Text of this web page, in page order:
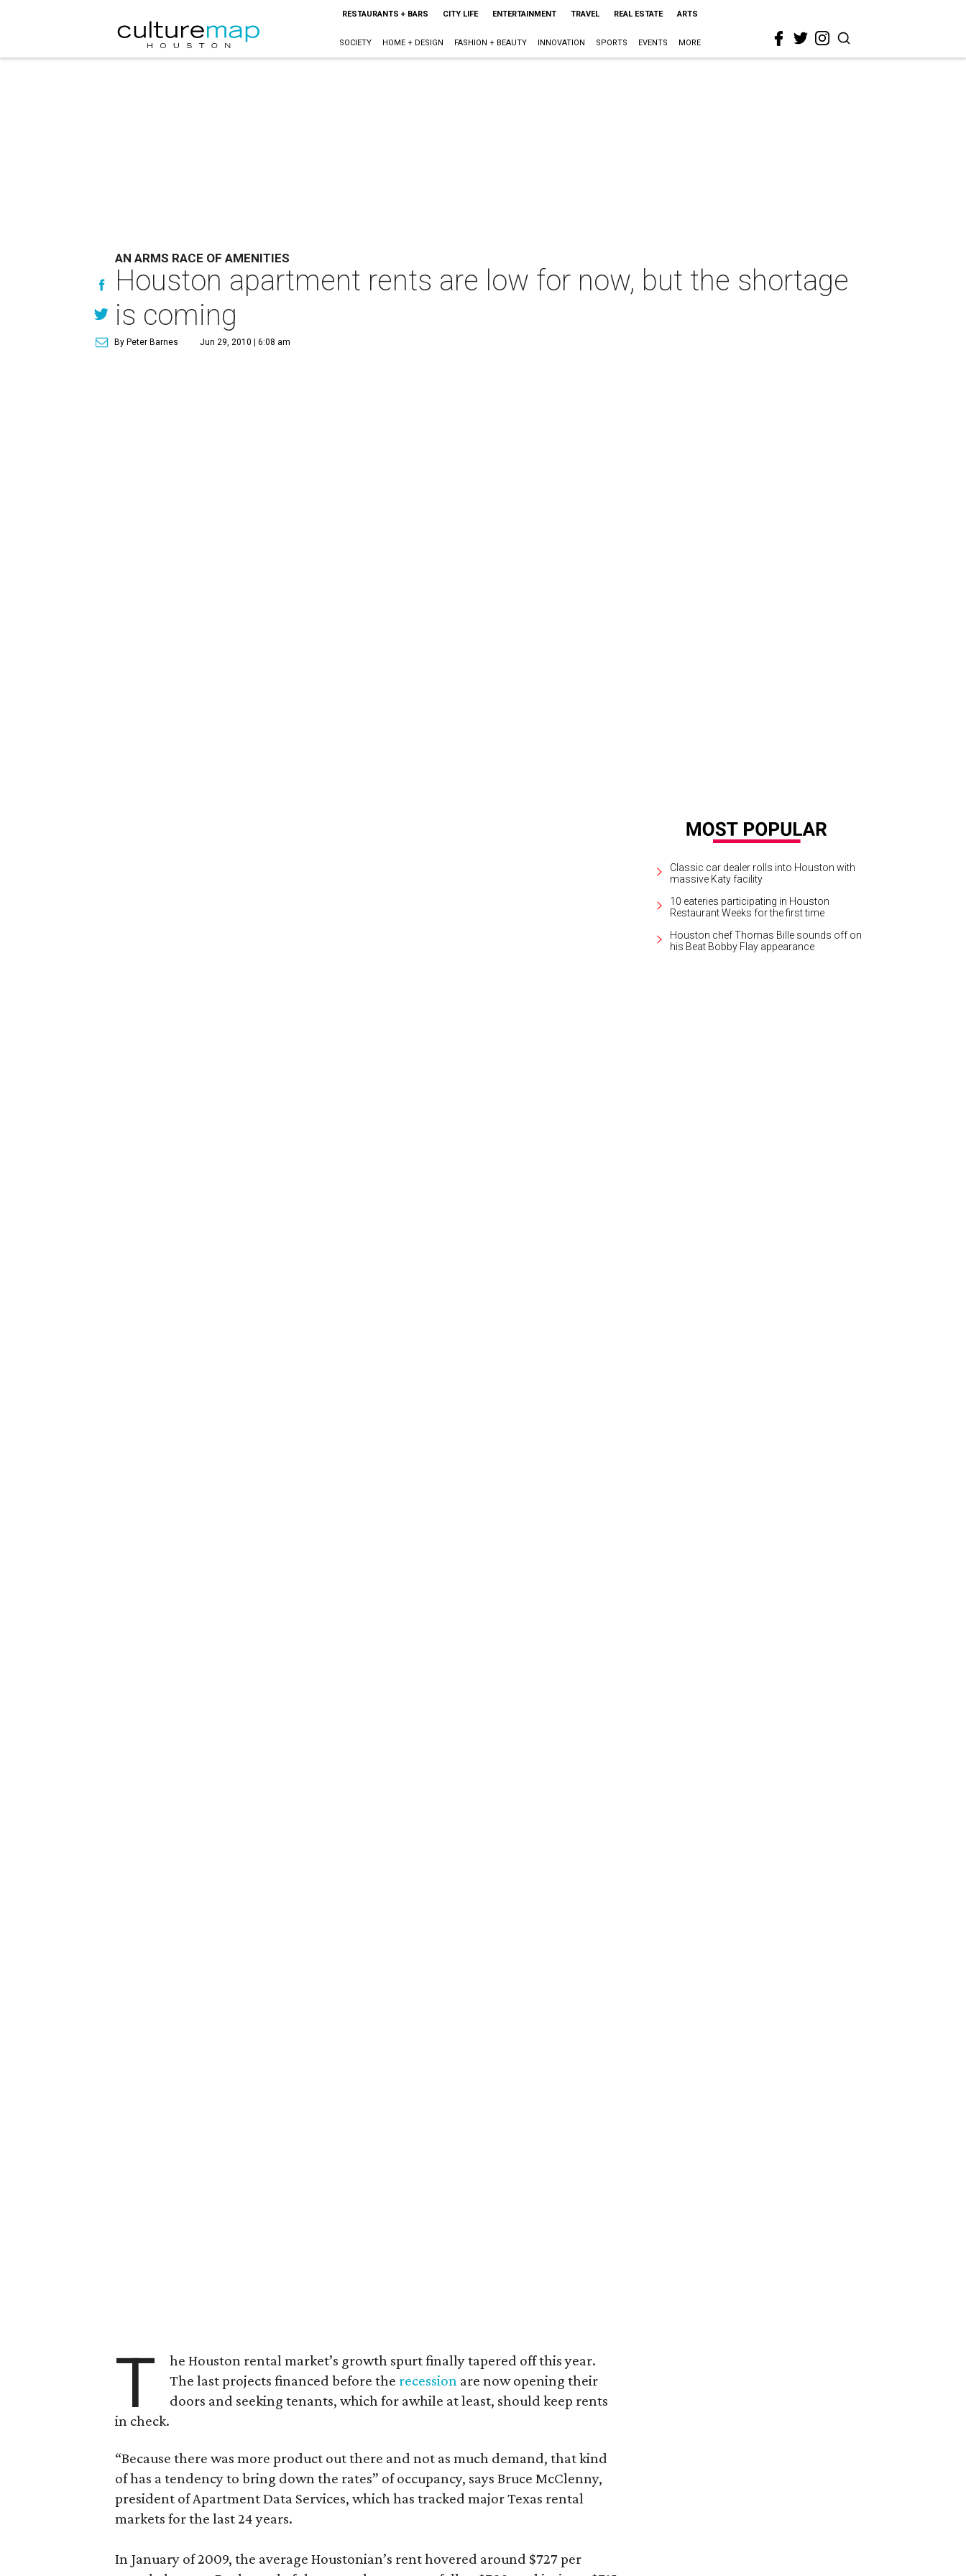
RESTAURANTS + BARS CITY LIFE ENTERTAINMENT TRAVEL REAL ESTATE ARTS
SOCIETY HOME + DESIGN FASHION + BEAUTY INNOVATION SPORTS EVENTS MORE
AN ARMS RACE OF AMENITIES
Houston apartment rents are low for now, but the shortage
is coming
By Peter Barnes Jun 29, 2010 | 6:08 am
T
he Houston rental market’s growth spurt finally tapered off this year.
The last projects financed before the recession are now opening their
doors and seeking tenants, which for awhile at least, should keep rents
in check.
“Because there was more product out there and not as much demand, that kind
of has a tendency to bring down the rates” of occupancy, says Bruce McClenny,
president of Apartment Data Services, which has tracked major Texas rental
markets for the last 24 years.
In January of 2009, the average Houstonian’s rent hovered around $727 per
Classic car dealer rolls into Houston with
massive Katy facility
10 eateries participating in Houston
Restaurant Weeks for the first time
Houston chef Thomas Bille sounds off on
his Beat Bobby Flay appearance